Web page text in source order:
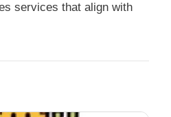
services that align with